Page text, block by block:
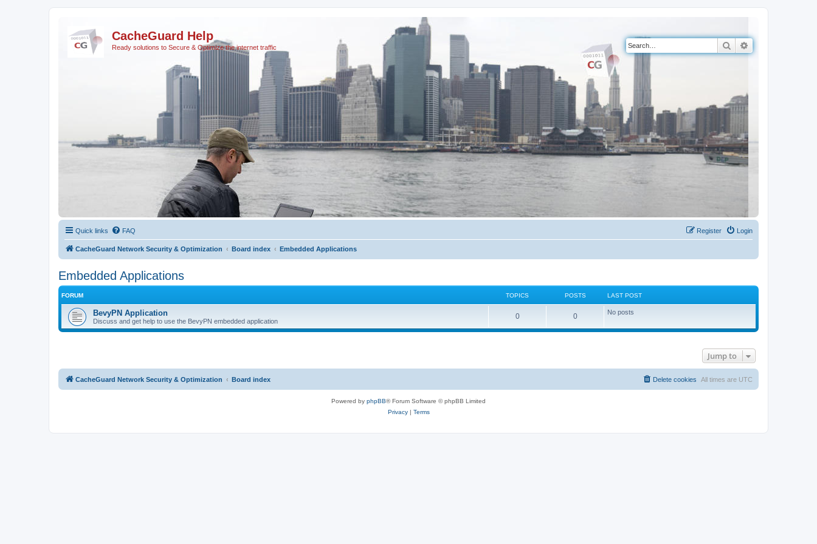
CacheGuard Help
Ready solutions to Secure & Optimize the internet traffic Search
Quick links FAQ Login
Register
CacheGuard Network Security & Optimization Board index Embedded Applications
Embedded Applications
FORUM TOPICS POSTS LAST POST
BevyPN Application
Discuss and get help to use the BevyPN embedded application
0 0 No posts
Jump to
CacheGuard Network Security & Optimization Board index All times are UTC
Delete cookies
Powered by phpBB® Forum Software © phpBB Limited
Privacy| Terms